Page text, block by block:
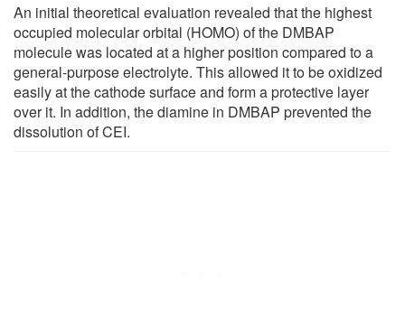
An initial theoretical evaluation revealed that the highest
occupied molecular orbital (HOMO) of the DMBAP
molecule was located at a higher position compared to a
general-purpose electrolyte. This allowed it to be oxidized
easily at the cathode surface and form a protective layer
over it. In addition, the diamine in DMBAP prevented the
dissolution of CEI.